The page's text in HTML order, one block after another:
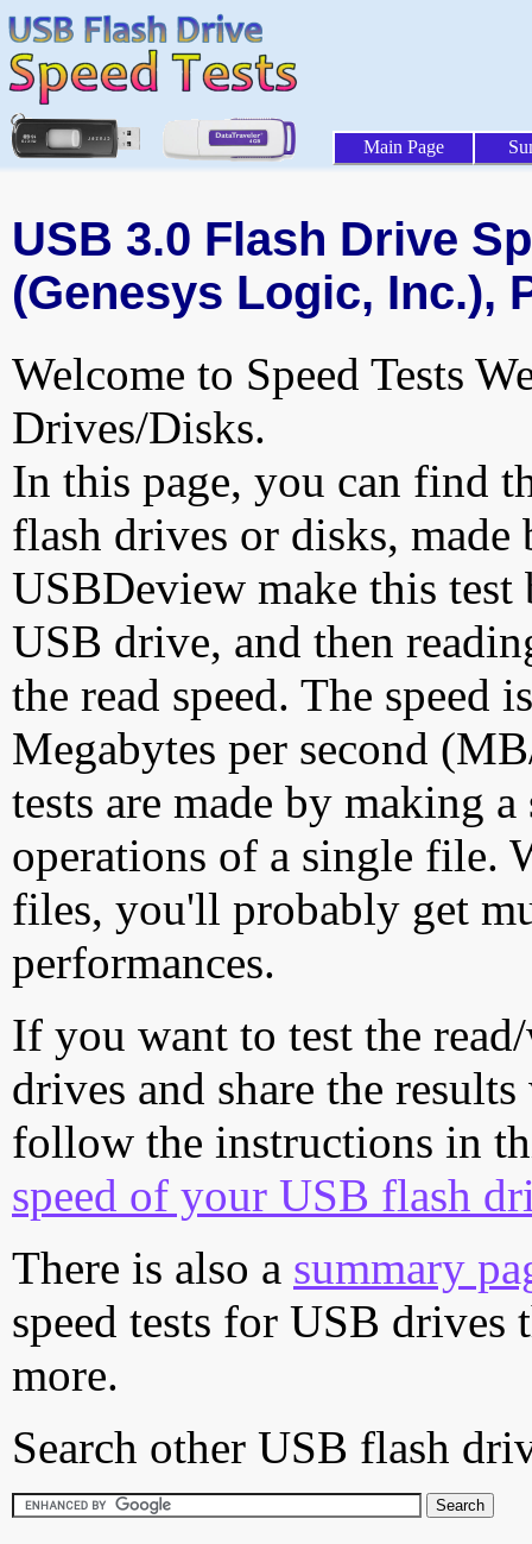
Main Page
USB 3.0 Flash Drive
(Genesys Logic, Inc.),
Welcome to Speed Tests
Drives/Disks.
In this page, you can find
flash drives or disks,
USBDeview make this
USB drive, and then
the read speed. The speed
Megabytes per second
tests are made by making
operations of a single file.
files, you'll probably get
performances.
If you want to test the
drives and share the
follow the instructions in
speed of your USB flash
There is also a summary
speed tests for USB drives
more.
Search other USB flash